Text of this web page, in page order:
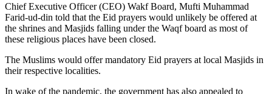
Chief Executive Officer (CEO) Wakf Board, Mufti Muhammad
Farid-ud-din told that the Eid prayers would unlikely be offered at
the shrines and Masjids falling under the Waqf board as most of
these religious places have been closed.
The Muslims would offer mandatory Eid prayers at local Masjids in
their respective localities.
In wake of the pandemic, the government has also appealed to